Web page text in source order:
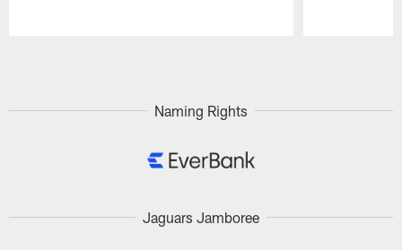
Naming Rights
Jaguars Jamboree